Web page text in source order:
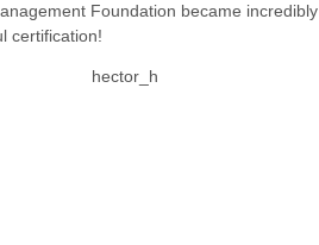
Foundation became incredibly
certification!
hector_h